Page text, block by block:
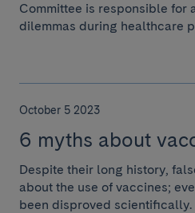
Committee is responsible for
dilemmas during healthcare
October 5 2023
6 myths about
Despite their long history,
about the use of vaccines;
been disproved scientifically.